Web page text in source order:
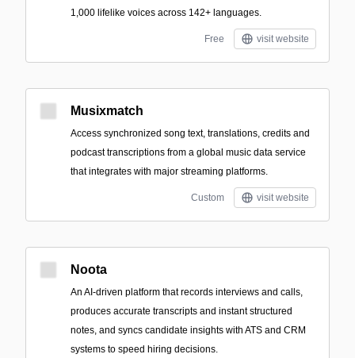
1,000 lifelike voices across 142+ languages.
Free visit website
Musixmatch
Access synchronized song text, translations, credits and
podcast transcriptions from a global music data service
that integrates with major streaming platforms.
Custom visit website
Noota
An AI-driven platform that records interviews and calls,
produces accurate transcripts and instant structured
notes, and syncs candidate insights with ATS and CRM
systems to speed hiring decisions.